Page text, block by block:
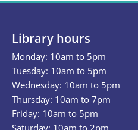
Library hours
Monday: 10am to 5pm
Tuesday: 10am to 5pm
Wednesday: 10am to 5pm
Thursday: 10am to 7pm
Friday: 10am to 5pm
Saturday: 10am to 2pm